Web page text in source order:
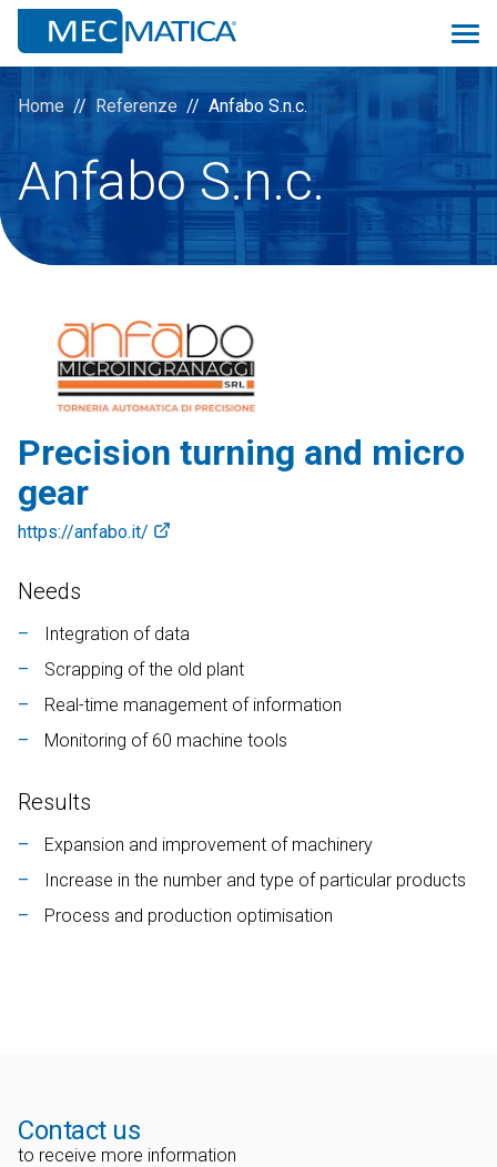
Overview
Monitoring 4.0
Scheduler
Prev
Quality
Logistic&MRP
ManuMac
Contab
Colwin
Energy Monitor
Metronomo.Net App
Home Referenze Anfabo S.n.c.
Anfabo S.n.c.
Precision turning and micro
gear
https://anfabo.it/
Needs
Integration of data
Scrapping of the old plant
Real-time management of information
Monitoring of 60 machine tools
Results
Expansion and improvement of machinery
Increase in the number and type of particular products
Process and production optimisation
Contact us
to receive more information